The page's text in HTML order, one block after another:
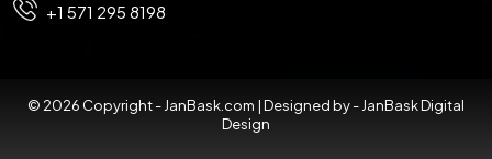
+1 571 295 8198
© 2026 Copyright - JanBask.com | Designed by - JanBask Digital
Design